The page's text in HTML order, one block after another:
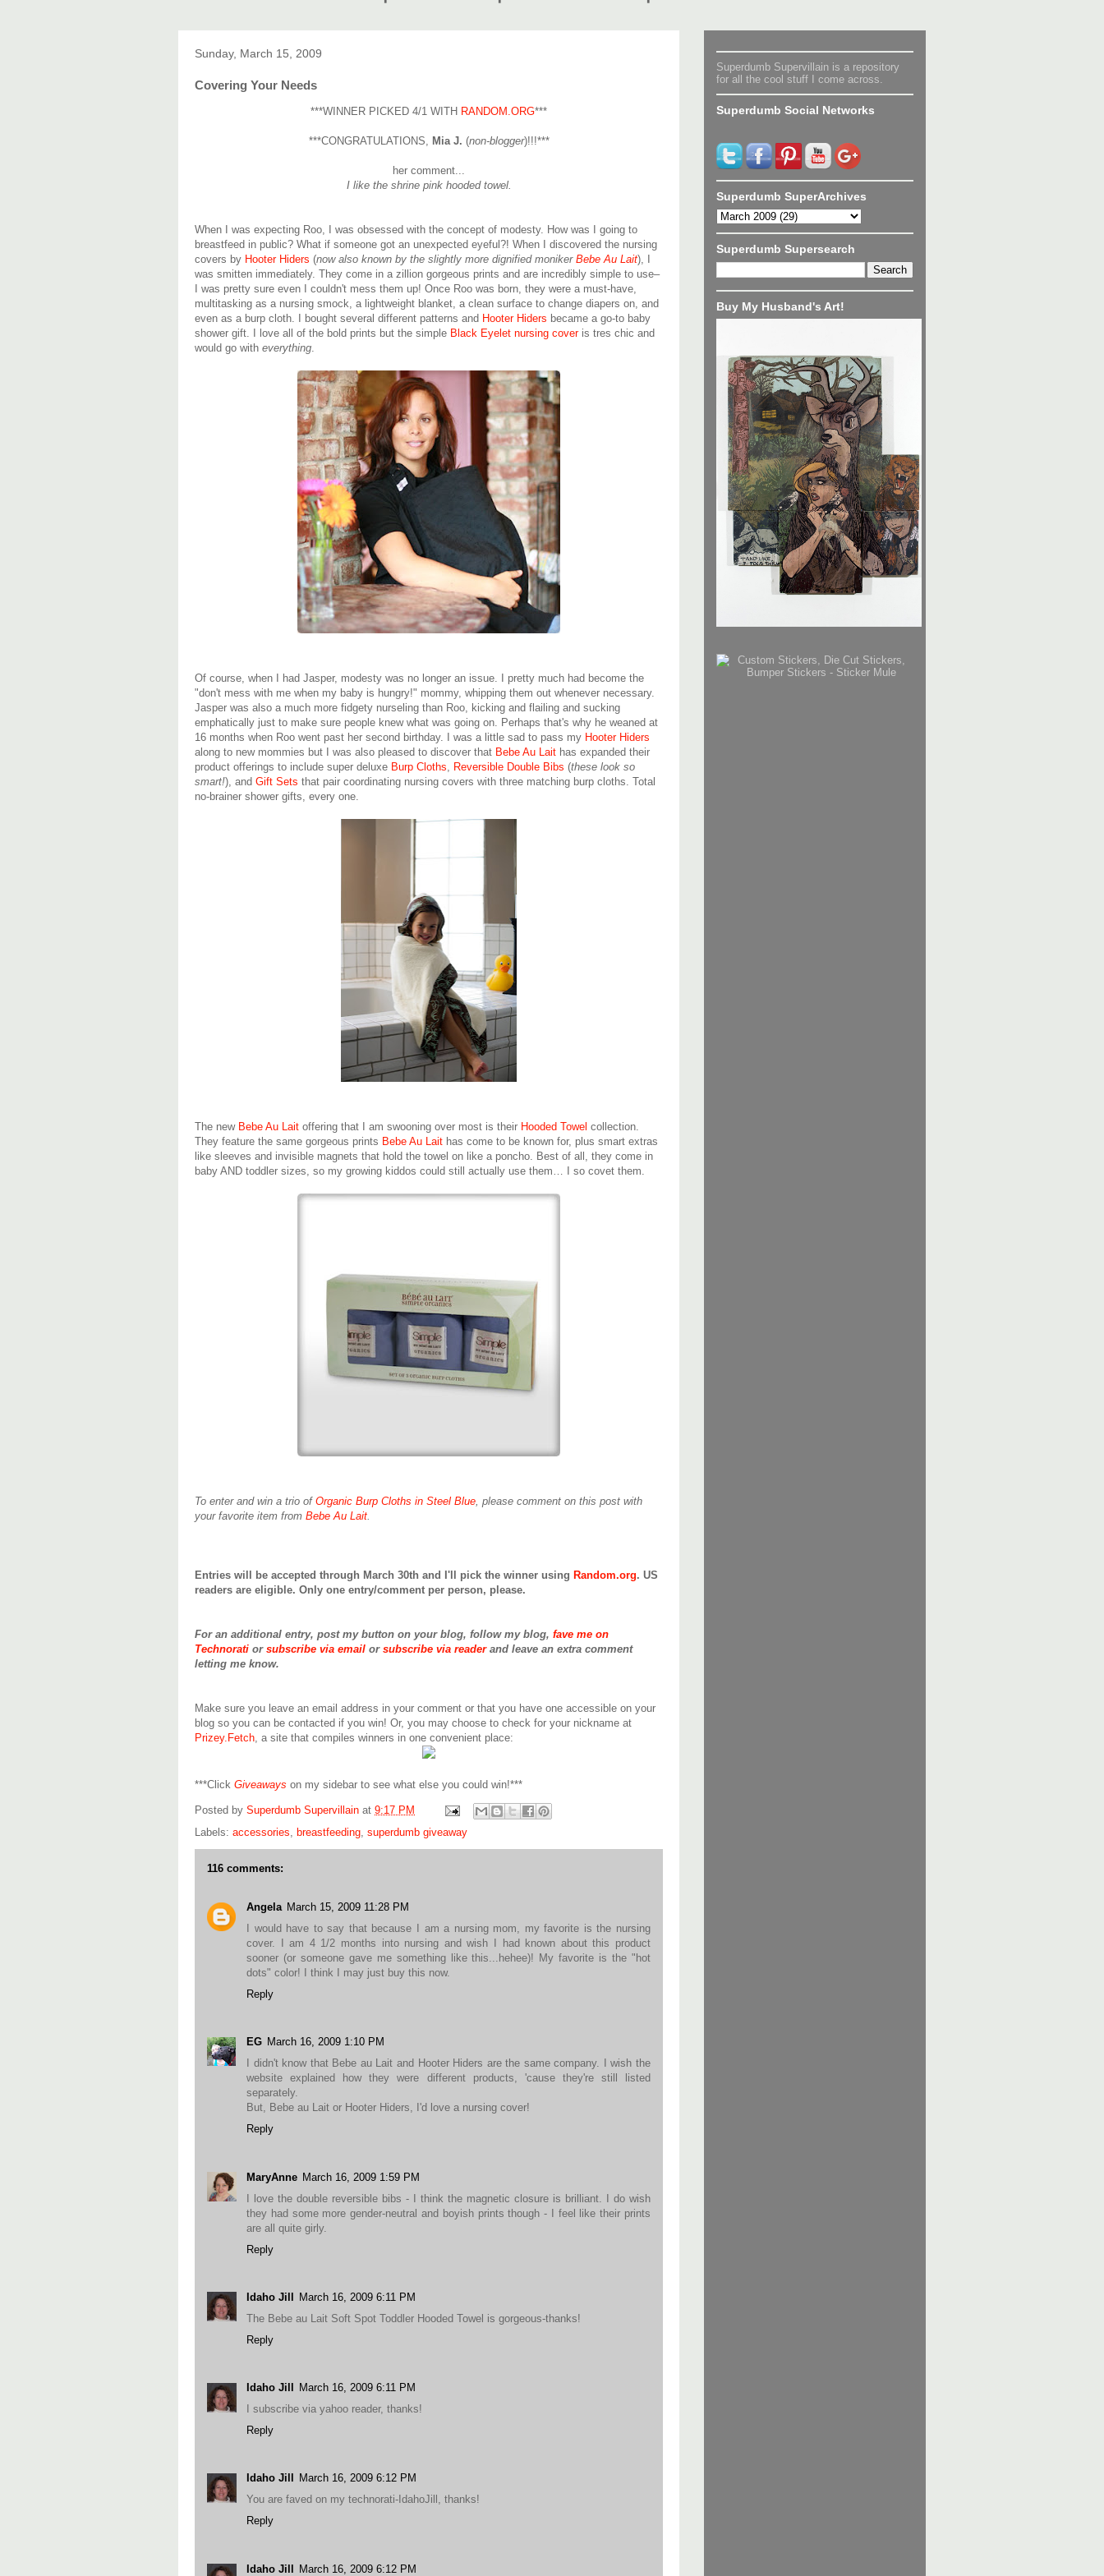
Sunday, March 15, 2009
Covering Your Needs
***WINNER PICKED 4/1 WITH RANDOM.ORG***
***CONGRATULATIONS, Mia J. (non-blogger)!!!***
her comment...
I like the shrine pink hooded towel.
When I was expecting Roo, I was obsessed with the concept of modesty. How was I going to
breastfeed in public? What if someone got an unexpected eyeful?! When I discovered the nursing
covers by Hooter Hiders (now also known by the slightly more dignified moniker Bebe Au Lait), I
was smitten immediately. They come in a zillion gorgeous prints and are incredibly simple to use–
I was pretty sure even I couldn't mess them up! Once Roo was born, they were a must-have,
multitasking as a nursing smock, a lightweight blanket, a clean surface to change diapers on, and
even as a burp cloth. I bought several different patterns and Hooter Hiders became a go-to baby
shower gift. I love all of the bold prints but the simple Black Eyelet nursing coveris tres chic and
would go with everything.
Of course, when I had Jasper, modesty was no longer an issue. I pretty much had become the
"don't mess with me when my baby is hungry!" mommy, whipping them out whenever necessary.
Jasper was also a much more fidgety nurseling than Roo, kicking and flailing and sucking
emphatically just to make sure people knew what was going on. Perhaps that's why he weaned at
16 months when Roo went past her second birthday. I was a little sad to pass my Hooter Hiders
along to new mommies but I was also pleased to discover that Bebe Au Lait has expanded their
product offerings to include super deluxe Burp Cloths, Reversible Double Bibs (these look so
smart!), and Gift Sets that pair coordinating nursing covers with three matching burp cloths. Total
no-brainer shower gifts, every one.
The new Bebe Au Lait offering that I am swooning over most is their Hooded Towel collection.
They feature the same gorgeous prints Bebe Au Lait has come to be known for, plus smart extras
like sleeves and invisible magnets that hold the towel on like a poncho. Best of all, they come in
baby AND toddler sizes, so my growing kiddos could still actually use them… I so covet them.
To enter and win a trio of Organic Burp Cloths in Steel Blue, please comment on this post with
your favorite item from Bebe Au Lait.
Entries will be accepted through March 30th and I'll pick the winner using Random.org. US
readers are eligible. Only one entry/comment per person, please.
For an additional entry, post my button on your blog, follow my blog, fave me on
Technorati or subscribe via email or subscribe via readerand leave an extra comment
letting me know.
Make sure you leave an email address in your comment or that you have one accessible on your
blog so you can be contacted if you win! Or, you may choose to check for your nickname at
Prizey.Fetch, a site that compiles winners in one convenient place:
***Click Giveaways on my sidebar to see what else you could win!***
Posted by Superdumb Supervillain at 9:17 PM
Labels: accessories, breastfeeding, superdumb giveaway
116 comments:
Angela March 15, 2009 11:28 PM
I would have to say that because I am a nursing mom, my favorite is the nursing
cover. I am 4 1/2 months into nursing and wish I had known about this product
sooner (or someone gave me something like this...hehee)! My favorite is the "hot
dots" color! I think I may just buy this now.
Reply
EG March 16, 2009 1:10 PM
I didn't know that Bebe au Lait and Hooter Hiders are the same company. I wish the
website explained how they were different products, 'cause they're still listed
separately.
But, Bebe au Lait or Hooter Hiders, I'd love a nursing cover!
Reply
MaryAnne March 16, 2009 1:59 PM
I love the double reversible bibs - I think the magnetic closure is brilliant. I do wish
they had some more gender-neutral and boyish prints though - I feel like their prints
are all quite girly.
Reply
Idaho Jill
March 16, 2009 6:11 PM
The Bebe au Lait Soft Spot Toddler Hooded Towel is gorgeous-thanks!
Reply
Idaho Jill
March 16, 2009 6:11 PM
I subscribe via yahoo reader, thanks!
Reply
Idaho Jill
March 16, 2009 6:12 PM
You are faved on my technorati-IdahoJill, thanks!
Reply
Idaho Jill March 16, 2009 6:12 PM
Superdumb Supervillain is a repository
for all the cool stuff I come across.
Superdumb Social Networks
Superdumb SuperArchives
Superdumb Supersearch
Buy My Husband's Art!